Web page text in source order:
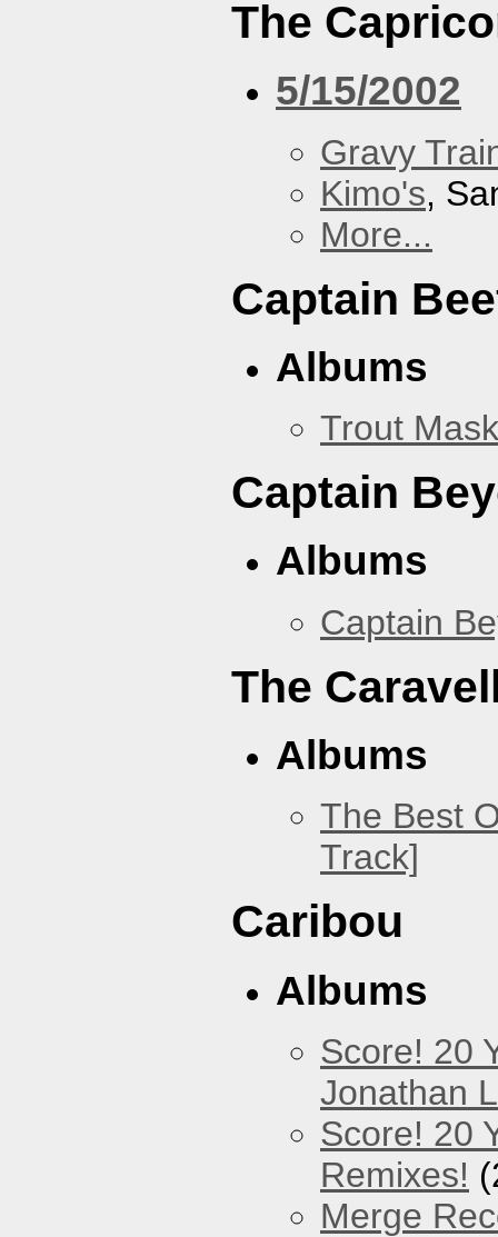
The
5/15/2002
Gravy
Kimo's,
More...
Captain
Albums
Trout
Captain
Albums
Captain
The
Albums
The Best
Track]
Caribou
Albums
Score! 20
Jonathan
Score! 20
Remixes!
Merge